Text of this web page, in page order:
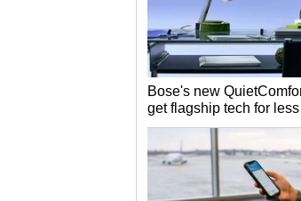
Bose's new
get flagship tech for less